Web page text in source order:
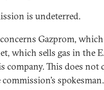
is undeterred.
Gazprom,
which sells gas in the
This does not
spokesman.